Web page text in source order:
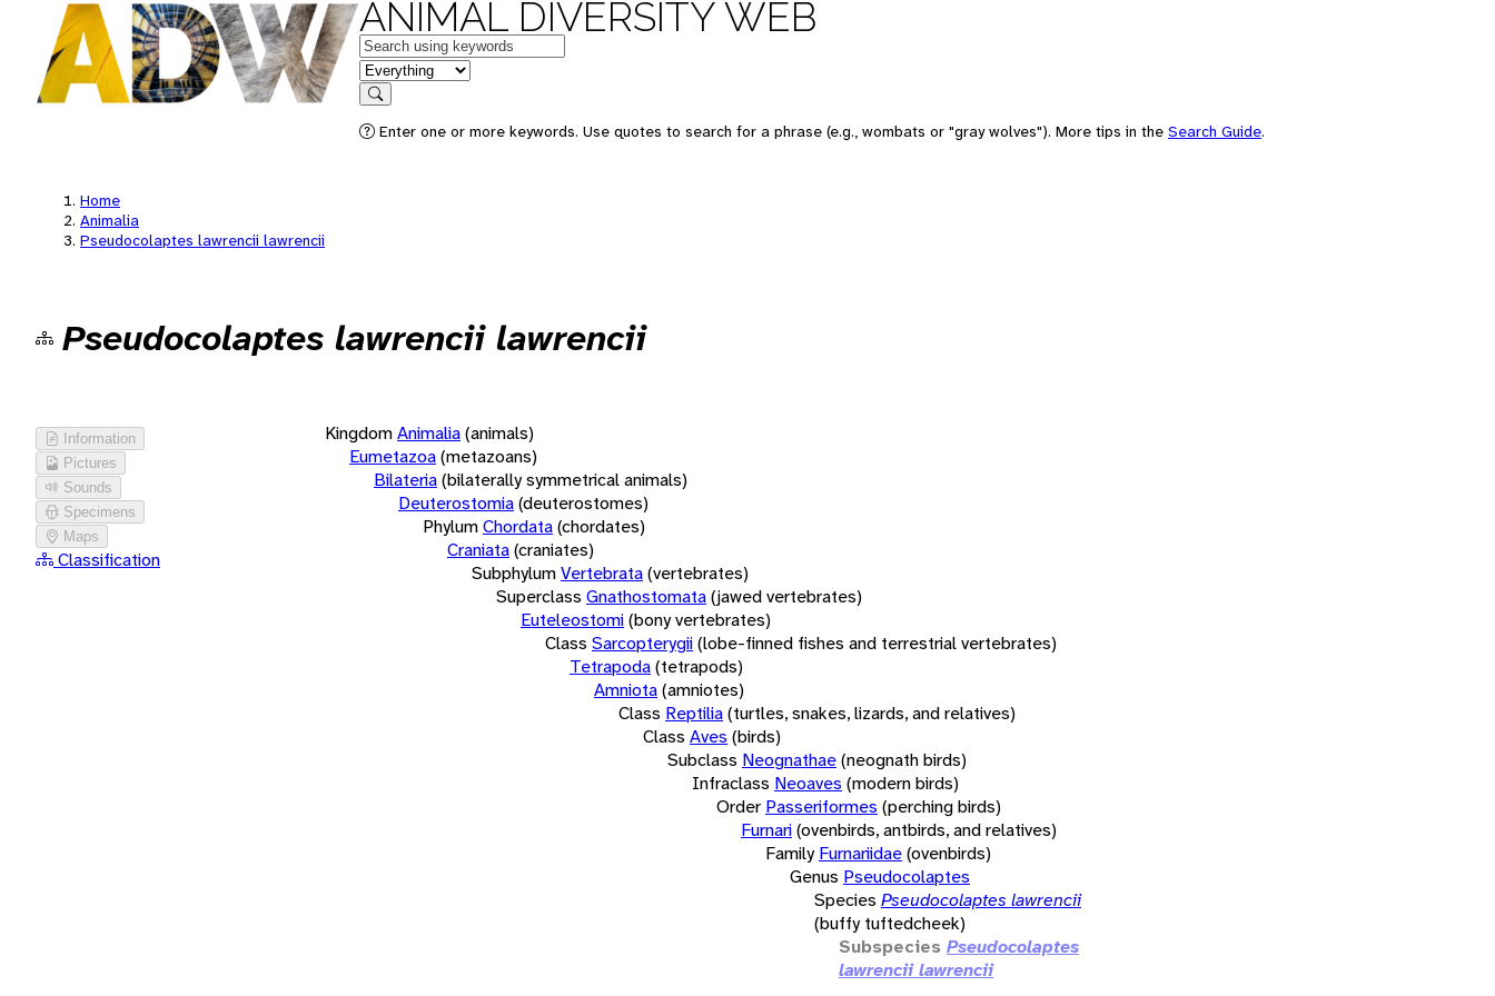
ANIMAL DIVERSITY WEB
Keywords
in feature
Search
Enter one or more keywords. Use quotes to search for a phrase (e.g., wombats or "gray wolves"). More tips in the Search Guide.
Home
Animalia
Pseudocolaptes lawrencii lawrencii
Pseudocolaptes lawrencii lawrencii
Information
Pictures
Sounds
Specimens
Maps
Classification
KingdomAnimalia(animals)
Eumetazoa(metazoans)
Bilateria(bilaterally symmetrical animals)
Deuterostomia(deuterostomes)
PhylumChordata(chordates)
Craniata(craniates)
SubphylumVertebrata(vertebrates)
Superclass Gnathostomata(jawed vertebrates)
Euteleostomi(bony vertebrates)
Class Sarcopterygii(lobe-finned fishes and terrestrial vertebrates)
Tetrapoda(tetrapods)
Amniota(amniotes)
Class Reptilia(turtles, snakes, lizards, and relatives)
Class Aves (birds)
Subclass Neognathae(neognath birds)
Infraclass Neoaves (modern birds)
Order Passeriformes (perching birds)
Furnari(ovenbirds, antbirds, and relatives)
Family Furnariidae(ovenbirds)
Genus Pseudocolaptes
Species Pseudocolaptes lawrencii
(buffy tuftedcheek)
Subspecies Pseudocolaptes
lawrencii lawrencii